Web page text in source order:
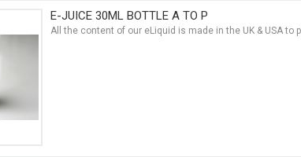
E-JUICE 30ML BOTTLE A TO P
All the content of our eLiquid is made in the UK & USA